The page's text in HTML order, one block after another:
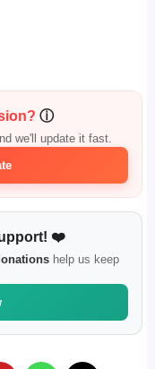
ⓘ
we'll update it fast.
❤️
help us keep